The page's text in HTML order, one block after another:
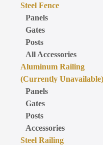
Steel Fence
Panels
Gates
Posts
All Accessories
Aluminum Railing
(Currently Unavailable)
Panels
Gates
Posts
Accessories
Steel Railing